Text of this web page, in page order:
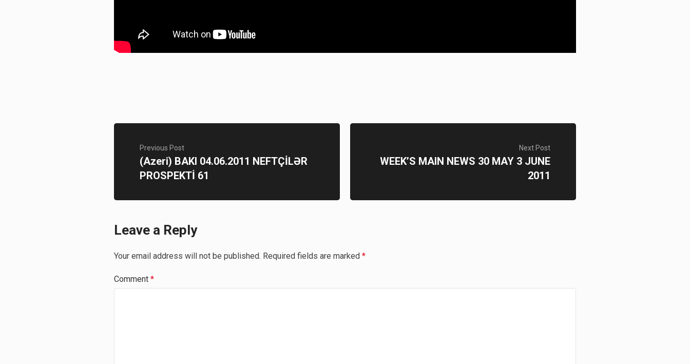
Previous Post
(Azeri) BAKI 04.06.2011 NEFTÇİLƏR
PROSPEKTİ 61
Next Post
WEEK’S MAIN NEWS 30 MAY 3 JUNE
2011
Leave a Reply
Your email address will not be published. Required fields are marked *
Comment *